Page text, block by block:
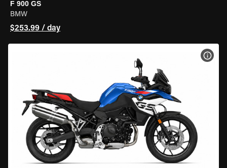
F 900 GS
BMW
$253.99 / day